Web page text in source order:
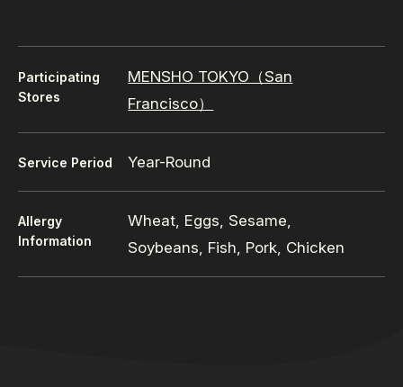
Participating
Stores
MENSHO TOKYO（San
Francisco）
Service Period Year-Round
Allergy
Information
Wheat, Eggs, Sesame,
Soybeans, Fish, Pork, Chicken